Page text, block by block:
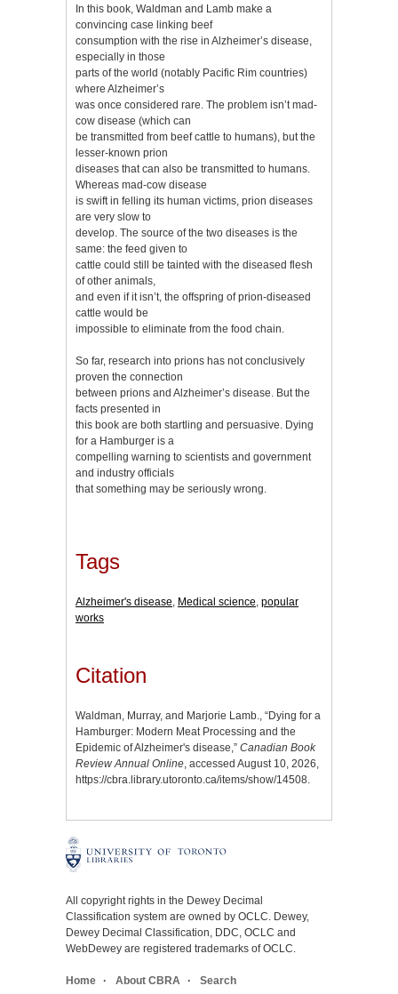
In this book, Waldman and Lamb make a
convincing case linking beef
consumption with the rise in Alzheimer’s disease,
especially in those
parts of the world (notably Pacific Rim countries)
where Alzheimer’s
was once considered rare. The problem isn’t mad-
cow disease (which can
be transmitted from beef cattle to humans), but the
lesser-known prion
diseases that can also be transmitted to humans.
Whereas mad-cow disease
is swift in felling its human victims, prion diseases
are very slow to
develop. The source of the two diseases is the
same: the feed given to
cattle could still be tainted with the diseased flesh
of other animals,
and even if it isn’t, the offspring of prion-diseased
cattle would be
impossible to eliminate from the food chain.
So far, research into prions has not conclusively
proven the connection
between prions and Alzheimer’s disease. But the
facts presented in
this book are both startling and persuasive. Dying
for a Hamburger is a
compelling warning to scientists and government
and industry officials
that something may be seriously wrong.
Tags
Alzheimer's disease, Medical science, popular
works
Citation
Waldman, Murray, and Marjorie Lamb., “Dying for a
Hamburger: Modern Meat Processing and the
Epidemic of Alzheimer's disease,” Canadian Book
Review Annual Online, accessed August 10, 2026,
https://cbra.library.utoronto.ca/items/show/14508.
All copyright rights in the Dewey Decimal
Classification system are owned by OCLC. Dewey,
Dewey Decimal Classification, DDC, OCLC and
WebDewey are registered trademarks of OCLC.
Home About CBRA Search